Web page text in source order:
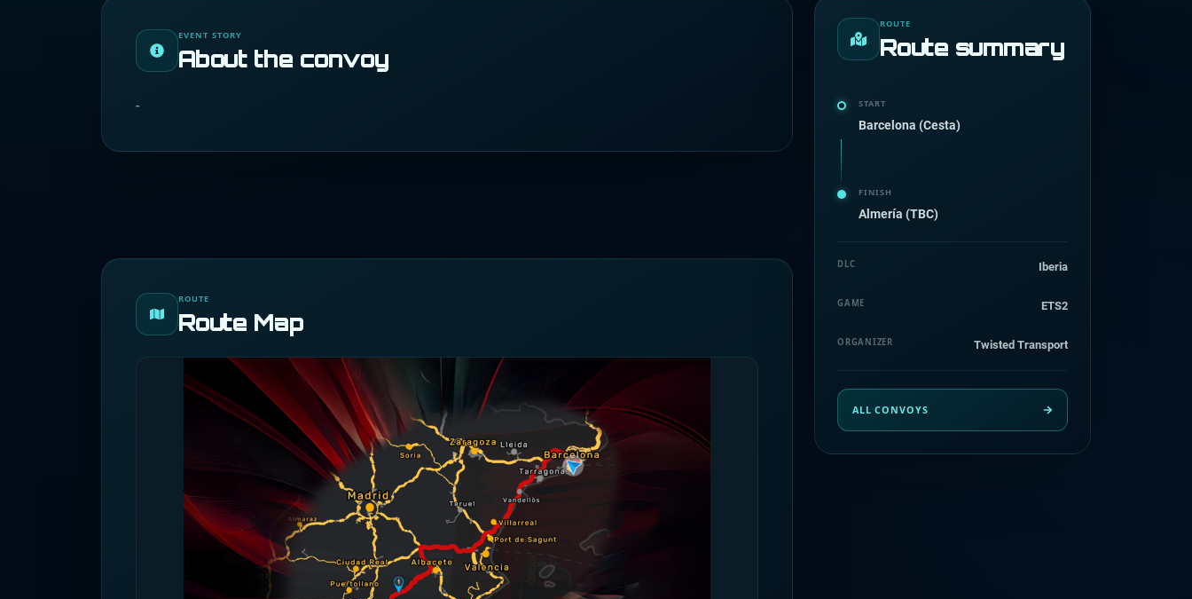
EVENT STORY
About the convoy
-
ROUTE
Route Map
ROUTE
Route summary
START
Barcelona (Cesta)
FINISH
Almería (TBC)
DLC Iberia
GAME ETS2
ORGANIZER Twisted Transport
ALL CONVOYS